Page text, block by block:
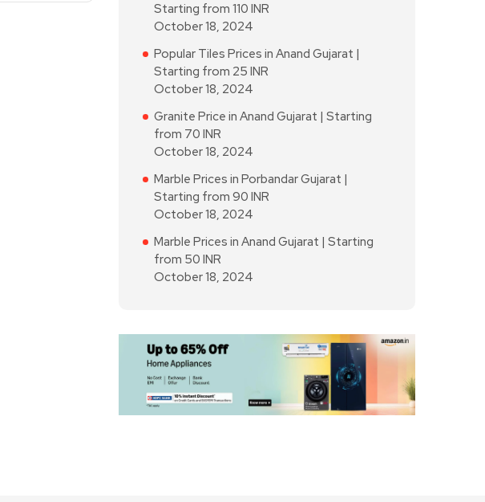
Starting from 110 INR
October 18, 2024
Popular Tiles Prices in Anand Gujarat |
Starting from 25 INR
October 18, 2024
Granite Price in Anand Gujarat | Starting
from 70 INR
October 18, 2024
Marble Prices in Porbandar Gujarat |
Starting from 90 INR
October 18, 2024
Marble Prices in Anand Gujarat | Starting
from 50 INR
October 18, 2024